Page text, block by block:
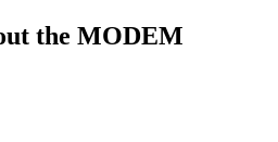
the MODEM